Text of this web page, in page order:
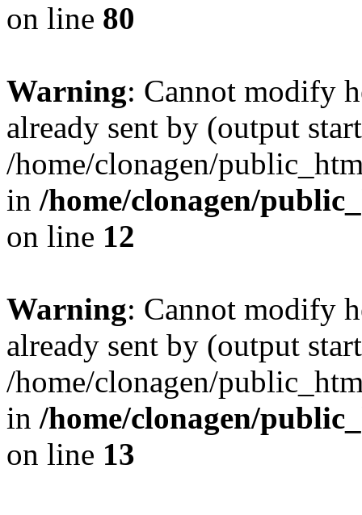
on line 80
Warning: Cannot modify
already sent by (output
/home/clonagen/
in /home/clonagen/
on line 12
Warning: Cannot modify
already sent by (output
/home/clonagen/
in /home/clonagen/
on line 13